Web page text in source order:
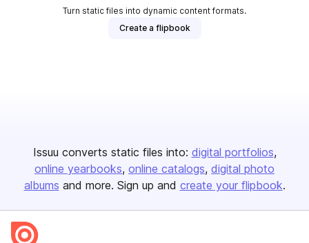
Turn static files into dynamic content formats.
Create a flipbook
Issuu converts static files into: digital portfolios
online yearbooks online catalogs digital photo
albums and more. Sign up and create your flipbook.